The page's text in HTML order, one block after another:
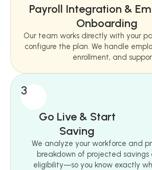
Payroll Integration &
Onboarding
Our team works directly with your
configure the plan. We handle
enrollment, and
3
Go Live & Start
Saving
We analyze your workforce and
breakdown of projected
eligibility—so you know exactly